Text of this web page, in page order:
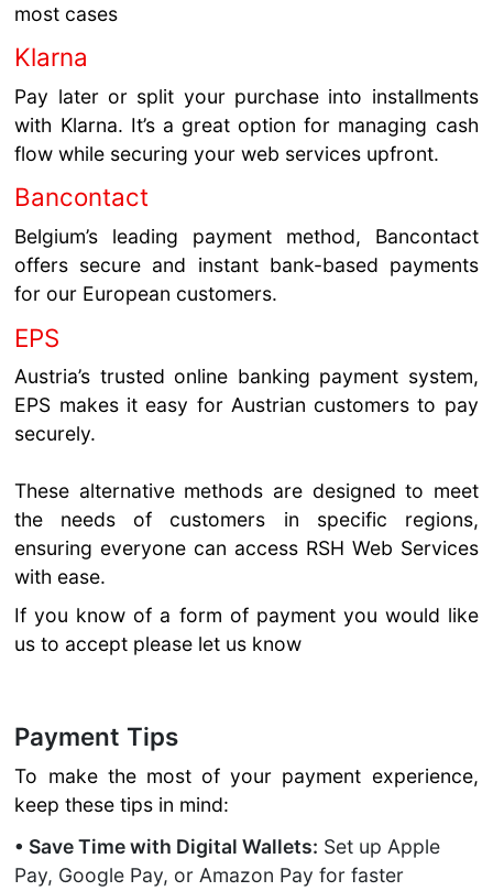
most cases
Klarna
Pay later or split your purchase into installments
with Klarna. It’s a great option for managing cash
flow while securing your web services upfront.
Bancontact
Belgium’s leading payment method, Bancontact
offers secure and instant bank-based payments
for our European customers.
EPS
Austria’s trusted online banking payment system,
EPS makes it easy for Austrian customers to pay
securely.
These alternative methods are designed to meet
the needs of customers in specific regions,
ensuring everyone can access RSH Web Services
with ease.
If you know of a form of payment you would like
us to accept please let us know
Payment Tips
To make the most of your payment experience,
keep these tips in mind:
• Save Time with Digital Wallets: Set up Apple
Pay, Google Pay, or Amazon Pay for faster